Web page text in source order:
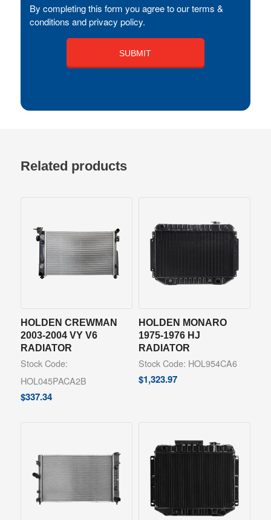
By completing this form you agree to our terms &
conditions and privacy policy.
Related products
HOLDEN CREWMAN
2003-2004 VY V6
RADIATOR
Stock Code:
HOL045PACA2B
$337.34
HOLDEN MONARO
1975-1976 HJ
RADIATOR
Stock Code: HOL954CA6
$1,323.97